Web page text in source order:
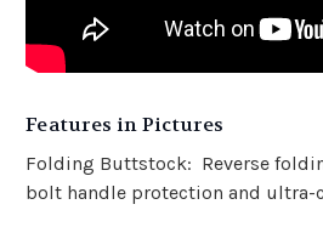
Features in Pictures
Folding Buttstock: Reverse
bolt handle protection and ultra-